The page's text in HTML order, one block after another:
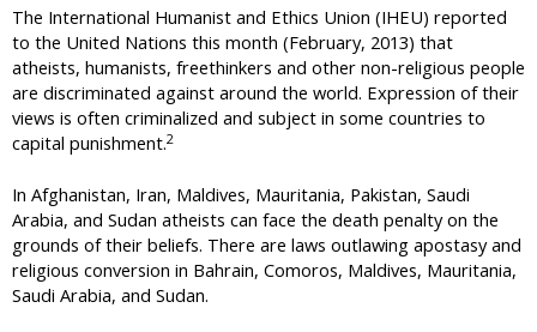
The International Humanist and Ethics Union (IHEU) reported
to the United Nations this month (February, 2013) that
atheists, humanists, freethinkers and other non-religious people
are discriminated against around the world. Expression of their
views is often criminalized and subject in some countries to
capital punishment.2
In Afghanistan, Iran, Maldives, Mauritania, Pakistan, Saudi
Arabia, and Sudan atheists can face the death penalty on the
grounds of their beliefs. There are laws outlawing apostasy and
religious conversion in Bahrain, Comoros, Maldives, Mauritania,
Saudi Arabia, and Sudan.